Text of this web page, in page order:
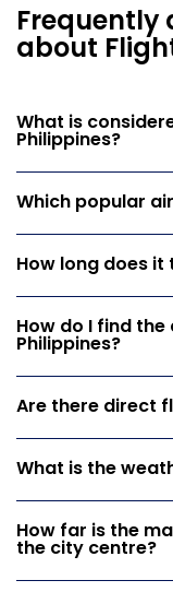
Frequently
about
What is
Philippines?
Which popular
How long does
How do I find
Philippines?
Are there direct
What is the
How far is the
the city centre?